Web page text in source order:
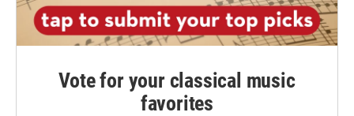
Vote for your classical music
favorites